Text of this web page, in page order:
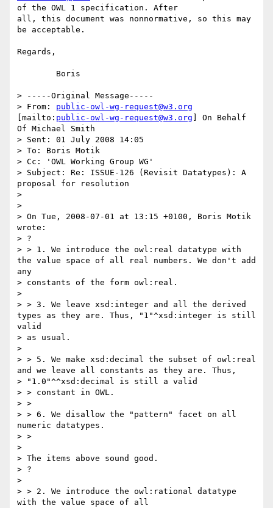
of the OWL 1 specification. After
all, this document was nonnormative, so this may
be acceptable.
Regards,
> -----Original Message-----
> From: public-owl-wg-request@w3.org
[mailto: public-owl-wg-request@w3.org ] On Behalf
Of Michael Smith
> Sent: 01 July 2008 14:05
> To: Boris Motik
> Cc: 'OWL Working Group WG'
> Subject: Re: ISSUE-126 (Revisit Datatypes): A
proposal for resolution
>
>
> On Tue, 2008-07-01 at 13:15 +0100, Boris Motik
wrote:
> ?
> > 1. We introduce the owl:real datatype with
the value space of all real numbers. We don't add
any
> constants of the form owl:real.
>
> > 3. We leave xsd:integer and all the derived
types as they are. Thus, "1"^xsd:integer is still
valid
> as usual.
>
> > 5. We make xsd:decimal the subset of owl:real
and we leave all constants as they are. Thus,
> "1.0"^^xsd:decimal is still a valid
> > constant in OWL.
> >
> > 6. We disallow the "pattern" facet on all
numeric datatypes.
> >
>
> The items above sound good.
> ?
>
> > 2. We introduce the owl:rational datatype
with the value space of all